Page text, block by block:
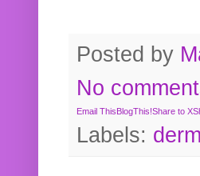
Posted by
No
Email ThisBlogThis!Share to X
Labels: